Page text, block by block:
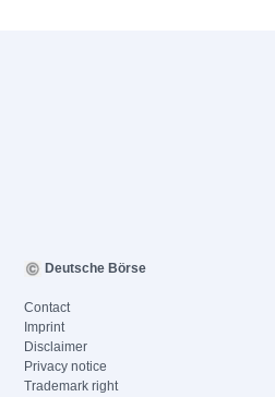
Deutsche Börse
Contact
Imprint
Disclaimer
Privacy notice
Trademark right